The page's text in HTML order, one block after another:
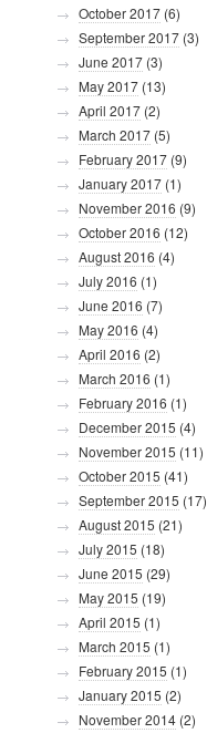
October 2017 (6)
September 2017 (3)
June 2017 (3)
May 2017 (13)
April 2017 (2)
March 2017 (5)
February 2017 (9)
January 2017 (1)
November 2016 (9)
October 2016 (12)
August 2016 (4)
July 2016 (1)
June 2016 (7)
May 2016 (4)
April 2016 (2)
March 2016 (1)
February 2016 (1)
December 2015 (4)
November 2015 (11)
October 2015 (41)
September 2015 (17)
August 2015 (21)
July 2015 (18)
June 2015 (29)
May 2015 (19)
April 2015 (1)
March 2015 (1)
February 2015 (1)
January 2015 (2)
November 2014 (2)